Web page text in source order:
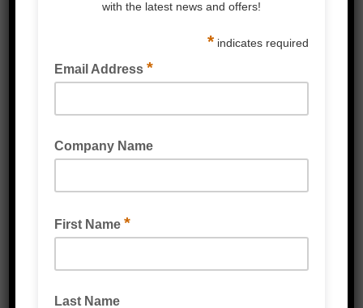
GT ONE STRAPPING WELDING MACHINE
FULLY AUTOMATIC STRAPPING MACHINES